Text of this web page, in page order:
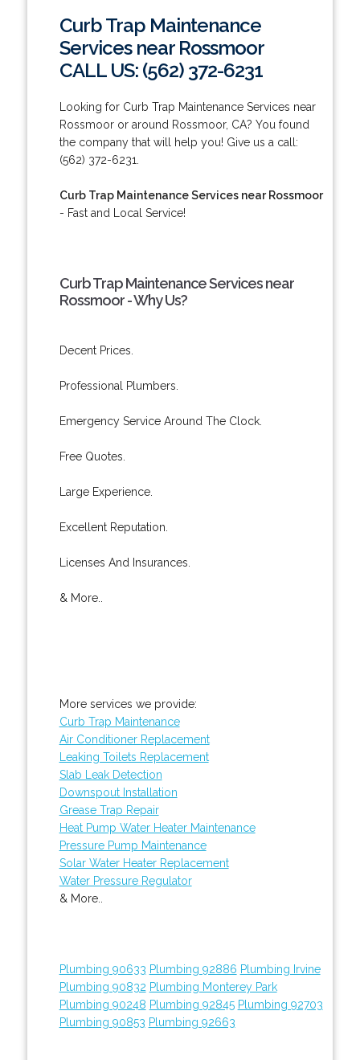
Curb Trap Maintenance
Services near Rossmoor
CALL US: (562) 372-6231
Looking for Curb Trap Maintenance Services near
Rossmoor or around Rossmoor, CA? You found
the company that will help you! Give us a call:
(562) 372-6231.
Curb Trap Maintenance Services near Rossmoor
- Fast and Local Service!
Curb Trap Maintenance Services near
Rossmoor - Why Us?
Decent Prices.
Professional Plumbers.
Emergency Service Around The Clock.
Free Quotes.
Large Experience.
Excellent Reputation.
Licenses And Insurances.
& More..
More services we provide:
Curb Trap Maintenance
Air Conditioner Replacement
Leaking Toilets Replacement
Slab Leak Detection
Downspout Installation
Grease Trap Repair
Heat Pump Water Heater Maintenance
Pressure Pump Maintenance
Solar Water Heater Replacement
Water Pressure Regulator
& More..
Plumbing 90633 Plumbing 92886 Plumbing Irvine
Plumbing 90832 Plumbing Monterey Park
Plumbing 90248 Plumbing 92845 Plumbing 92703
Plumbing 90853 Plumbing 92663